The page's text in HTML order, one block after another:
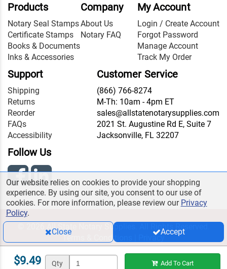
$9.49 Qty Add To Cart
Products
Notary Seal Stamps
Certificate Stamps
Books & Documents
Inks & Accessories
Company
About Us
Notary FAQ
My Account
Login / Create Account
Forgot Password
Manage Account
Track My Order
Support
Shipping
Returns
Reorder
FAQs
Accessibility
Customer Service
(866) 766-8274
M-Th: 10am - 4pm ET
sales@allstatenotarysupplies.com
2021 St. Augustine Rd E, Suite 7
Jacksonville, FL 32207
Follow Us
© 2026 All State Notary Supplies. All Rights Reserved.
Terms & Conditions
Privacy
Our website relies on cookies to provide your shopping
experience. By using our site, you consent to our use of
cookies. For more information, please review our Privacy
Policy.
Close
Accept